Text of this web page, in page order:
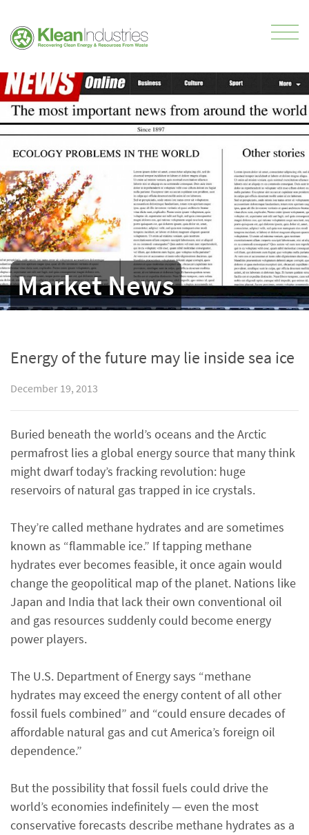
Market News
Energy of the future may lie inside sea ice
December 19, 2013
Buried beneath the world’s oceans and the Arctic
permafrost lies a global energy source that many think
might dwarf today’s fracking revolution: huge
reservoirs of natural gas trapped in ice crystals.
They’re called methane hydrates and are sometimes
known as “flammable ice.” If tapping methane
hydrates ever becomes feasible, it once again would
change the geopolitical map of the planet. Nations like
Japan and India that lack their own conventional oil
and gas resources suddenly could become energy
power players.
The U.S. Department of Energy says “methane
hydrates may exceed the energy content of all other
fossil fuels combined” and “could ensure decades of
affordable natural gas and cut America’s foreign oil
dependence.”
But the possibility that fossil fuels could drive the
world’s economies indefinitely — even the most
conservative forecasts describe methane hydrates as a